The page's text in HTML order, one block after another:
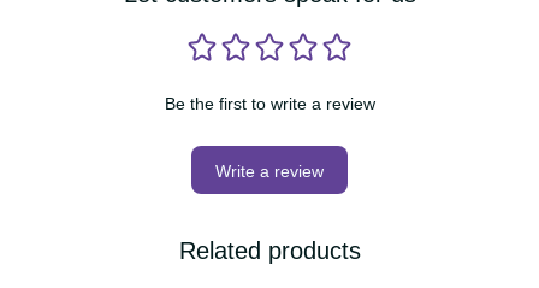
Be the first to write a review
Write a review
Related products